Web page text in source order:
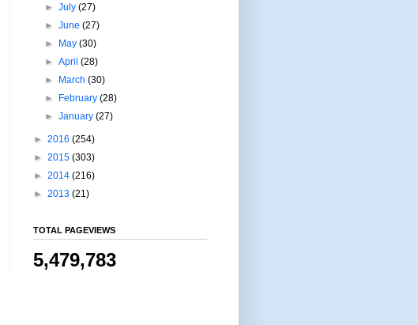
►July(27)
►June(27)
► May(30)
►April(28)
► March(30)
► February(28)
►January(27)
► 2016 (254)
► 2015 (303)
► 2014 (216)
► 2013 (21)
TOTAL PAGEVIEWS
5,479,783